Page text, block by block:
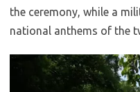
the ceremony, while a
national anthems of the